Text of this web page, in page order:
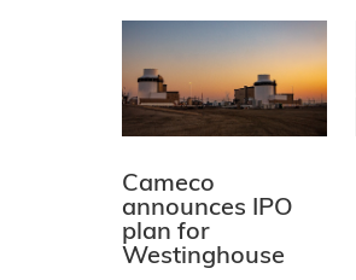
Cameco
announces IPO
plan for
Westinghouse